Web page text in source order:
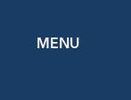
MENU